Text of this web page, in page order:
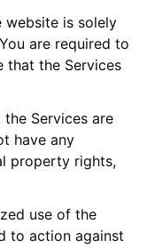
website is solely
are required to
that the Services
Services are
have any
property rights,
use of the
to action against